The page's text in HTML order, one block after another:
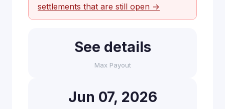
settlements that are still open →
See details
Max Payout
Jun 07, 2026